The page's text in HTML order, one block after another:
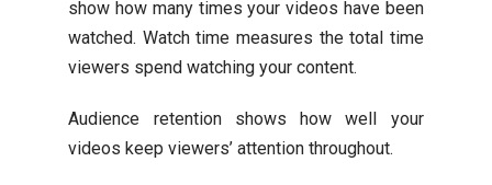
show how many times your videos have been
watched. Watch time measures the total time
viewers spend watching your content.
Audience retention shows how well your
videos keep viewers’ attention throughout.